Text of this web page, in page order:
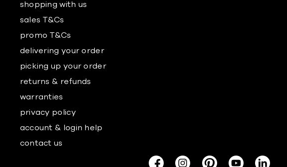
shopping with us
sales T&Cs
promo T&Cs
delivering your order
picking up your order
returns & refunds
warranties
privacy policy
account & login help
contact us